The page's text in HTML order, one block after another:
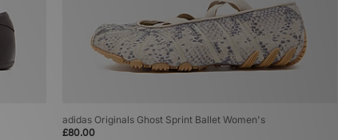
adidas Originals Ghost Sprint Ballet Women's
£80.00